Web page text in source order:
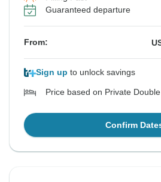
Guaranteed departure
From:
Sign up to unlock savings
Price based on Private
Confirm